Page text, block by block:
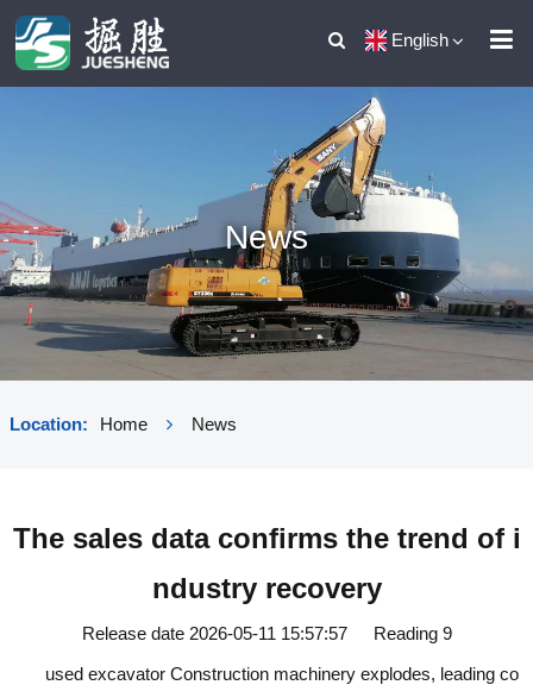
English
News
Location: Home News
The sales data confirms the trend of i
ndustry recovery
Release date 2026-05-11 15:57:57 Reading 9
used excavator Construction machinery explodes, leading co